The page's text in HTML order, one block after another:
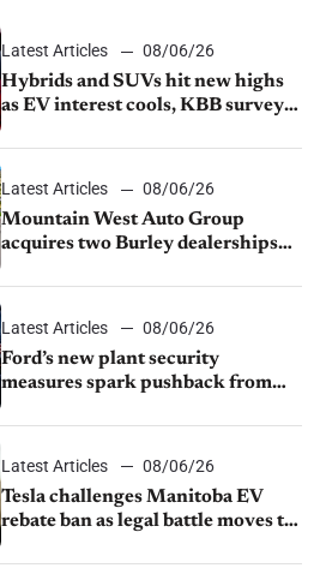
Latest Articles
08/06/26
Hybrids and SUVs hit new highs
as EV interest cools, KBB survey
Latest Articles
08/06/26
Mountain West Auto Group
acquires two Burley dealerships
Latest Articles
08/06/26
Ford’s new plant security
measures spark pushback from
Latest Articles
08/06/26
Tesla challenges Manitoba EV
rebate ban as legal battle moves to